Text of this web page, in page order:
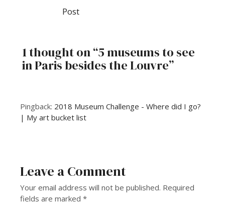
Post
1 thought on “5 museums to see
in Paris besides the Louvre”
Pingback: 2018 Museum Challenge - Where did I go?
| My art bucket list
Leave a Comment
Your email address will not be published. Required
fields are marked*